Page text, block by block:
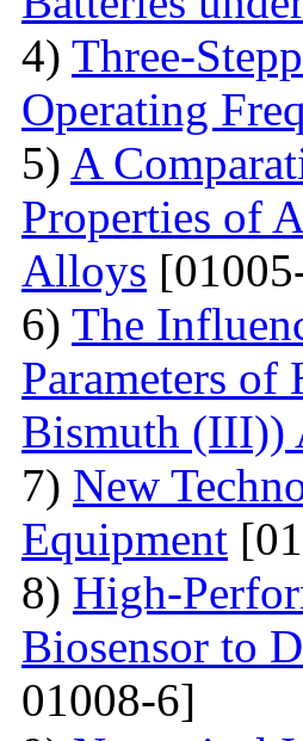
4) Three-
Operating
5) A
Properties of
Alloys
6) The
Parameters
Bismuth (III))
7) New
Equipment
8) High-
Biosensor to
01008-6]